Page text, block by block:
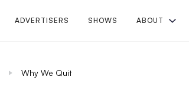
ADVERTISERS SHOWS ABOUT
Why We Quit